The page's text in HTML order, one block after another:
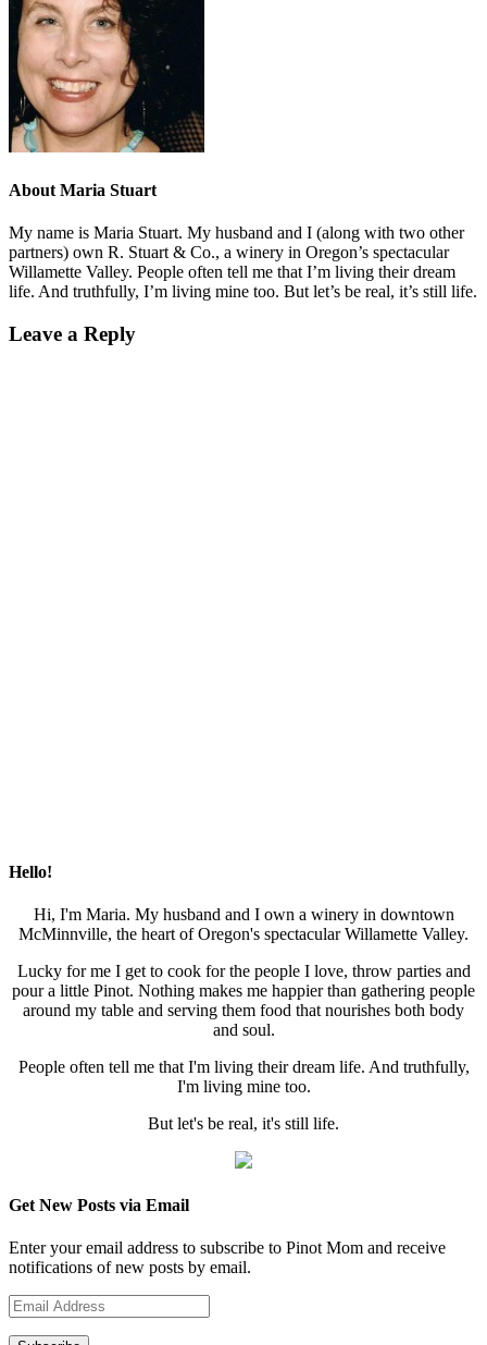
About Maria Stuart
My name is Maria Stuart. My husband and I (along with two other
partners) own R. Stuart & Co., a winery in Oregon’s spectacular
Willamette Valley. People often tell me that I’m living their dream
life. And truthfully, I’m living mine too. But let’s be real, it’s still life.
Leave a Reply
Hello!
Hi, I'm Maria. My husband and I own a winery in downtown
McMinnville, the heart of Oregon's spectacular Willamette Valley.
Lucky for me I get to cook for the people I love, throw parties and
pour a little Pinot. Nothing makes me happier than gathering people
around my table and serving them food that nourishes both body
and soul.
People often tell me that I'm living their dream life. And truthfully,
I'm living mine too.
But let's be real, it's still life.
Get New Posts via Email
Enter your email address to subscribe to Pinot Mom and receive
notifications of new posts by email.
Email
Address